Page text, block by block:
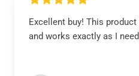
Excellent buy! This
and works exactly as I